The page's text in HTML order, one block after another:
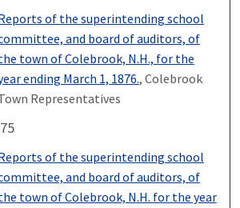
of the superintending school
and board of auditors, of
town of Colebrook, N.H., for the
ending March 1, 1876., Colebrook
Representatives
of the superintending school
and board of auditors, of
town of Colebrook, N.H. for the year